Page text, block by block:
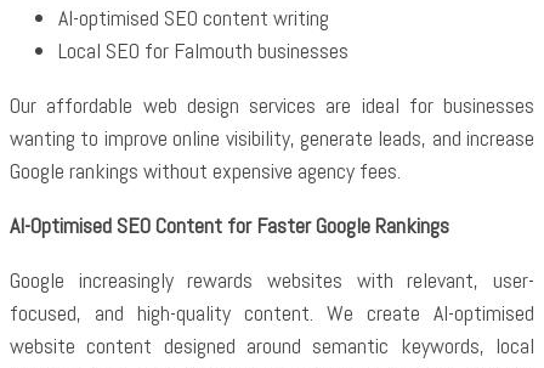
AI-optimised SEO content writing
Local SEO for Falmouth businesses
Our affordable web design services are ideal for businesses
wanting to improve online visibility, generate leads, and increase
Google rankings without expensive agency fees.
AI-Optimised SEO Content for Faster Google Rankings
Google increasingly rewards websites with relevant, user-
focused, and high-quality content. We create AI-optimised
website content designed around semantic keywords, local